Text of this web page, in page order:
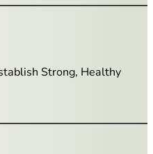
Strong, Healthy